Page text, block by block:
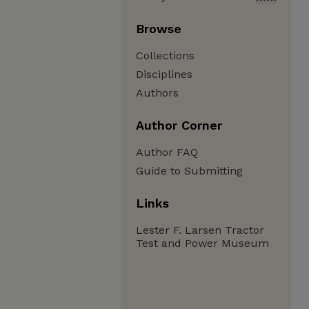
Browse
Collections
Disciplines
Authors
Author Corner
Author FAQ
Guide to Submitting
Links
Lester F. Larsen Tractor
Test and Power Museum